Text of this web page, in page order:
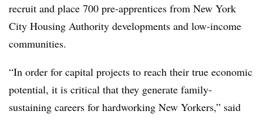
recruit and place 700 pre-apprentices from New York
City Housing Authority developments and low-income
communities.
“In order for capital projects to reach their true economic
potential, it is critical that they generate family-
sustaining careers for hardworking New Yorkers,” said